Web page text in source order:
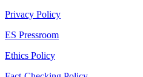
Privacy Policy
ES Pressroom
Ethics Policy